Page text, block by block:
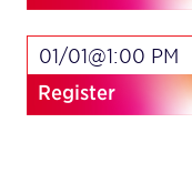
01/01@1:00 PM
Register